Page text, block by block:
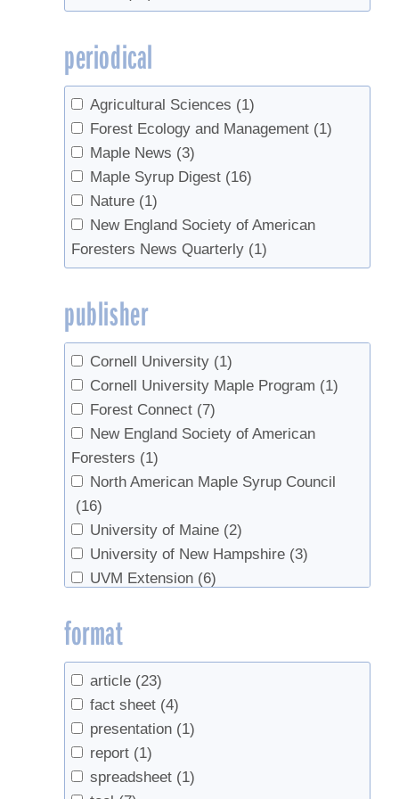
Pelletier, Martin
Perry, Jennifer
Pontiusm Jennifer (1)
Randall, Jesse (1)
Raybacka, Shelly A.
Rechlin, Mike (1)
Roberge, Steven
Rubin, Jessica (1)
Sadiki, Mustapha (2)
Schaberg, Paul G. (1)
Stowe, Brian
van den Berg, Abby K. (9)
Wilmot, Sandra H. (1)
UVM (1)
(1)
UVM Extension (3)
UVM Maple Extension (1)
UVM Proctor Maple Research Center
(13)
VT Agency of Food and Markets
periodical
Agricultural Sciences (1)
Forest Ecology and Management (1)
Maple News (3)
Maple Syrup Digest (16)
Nature (1)
New England Society of American
Foresters News Quarterly (1)
publisher
Cornell University (1)
Cornell University Maple Program (1)
Forest Connect (7)
New England Society of American
Foresters (1)
North American Maple Syrup Council
(16)
University of Maine (2)
University of New Hampshire (3)
UVM Extension (6)
format
article (23)
fact sheet (4)
presentation (1)
report (1)
spreadsheet (1)